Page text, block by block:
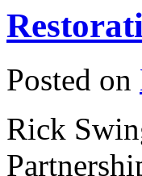
Posted on
Rick